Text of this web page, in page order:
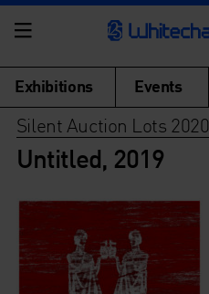
Exhibitions Events
Silent Auction Lots 2020
Untitled, 2019